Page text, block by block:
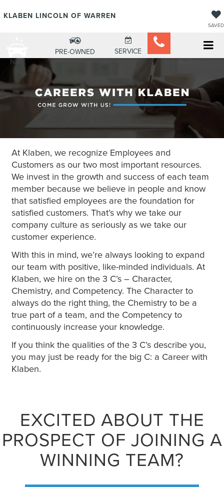
KLABEN LINCOLN OF WARREN
SAVED
NEW
PRE-OWNED SERVICE
At Klaben, we recognize Employees and
Customers as our two most important resources.
We invest in the growth and success of each team
member because we believe in people and know
that satisfied employees are the foundation for
satisfied customers. That’s why we take our
company culture as seriously as we take our
customer experience.
With this in mind, we’re always looking to expand
our team with positive, like-minded individuals. At
Klaben, we hire on the 3 C’s – Character,
Chemistry, and Competency. The Character to
always do the right thing, the Chemistry to be a
true part of a team, and the Competency to
continuously increase your knowledge.
If you think the qualities of the 3 C’s describe you,
you may just be ready for the big C: a Career with
Klaben.
EXCITED ABOUT THE
PROSPECT OF JOINING A
WINNING TEAM?